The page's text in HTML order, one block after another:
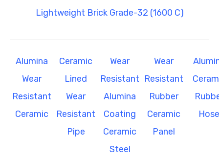
Lightweight Brick Grade-32 (1600 C)
Alumina
Wear
Resistant
Ceramic
Ceramic
Lined
Wear
Resistant
Pipe
Wear
Resistant
Alumina
Coating
Ceramic
Steel
Wear
Resistant
Rubber
Ceramic
Panel
Hose